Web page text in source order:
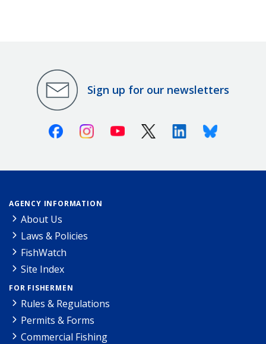
Sign up for our newsletters
FacebookInstagramYoutube X (Twitter)LinkedinBluesky
AGENCY INFORMATION
About Us
Laws & Policies
FishWatch
Site Index
FOR FISHERMEN
Rules & Regulations
Permits & Forms
Commercial Fishing